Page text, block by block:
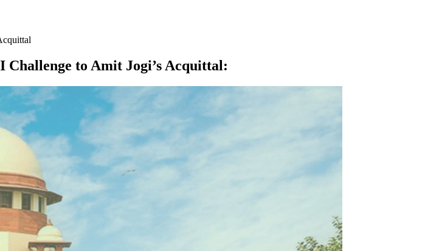
Challenge to Amit Jogi’s Acquittal: